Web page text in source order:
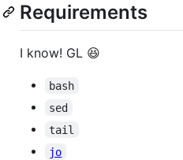
Requirements
I know! GL 😆
bash
sed
tail
jo